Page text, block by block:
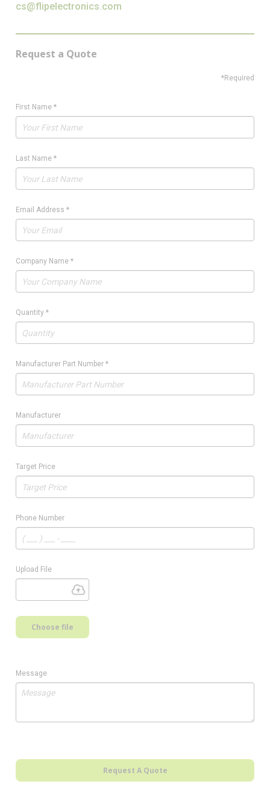
cs@flipelectronics.com
Request a Quote
*Required
First Name *
Last Name *
Email Address *
Company Name *
Quantity *
Manufacturer Part Number *
Manufacturer
Target Price
Phone Number
Upload File
Choose file
Message
Request A Quote